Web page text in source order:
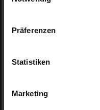
Präferenzen
Statistiken
Marketing